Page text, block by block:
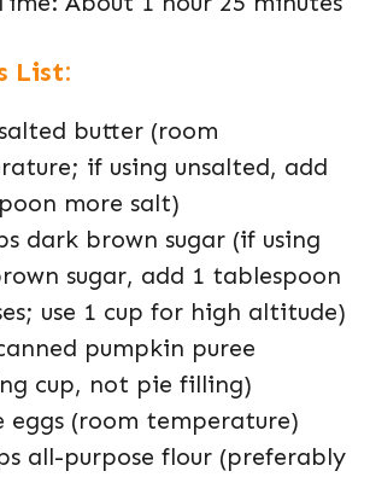
List:
butter (room
if using unsalted, add
more salt)
dark brown sugar (if using
sugar, add 1 tablespoon
use 1 cup for high altitude)
pumpkin puree
cup, not pie filling)
eggs (room temperature)
all-purpose flour (preferably